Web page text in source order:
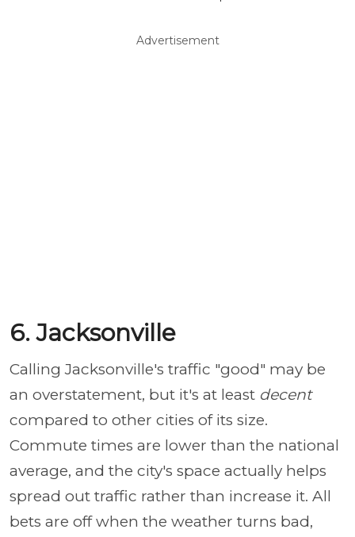
Advertisement
6. Jacksonville
Calling Jacksonville's traffic "good" may be
an overstatement, but it's at least decent
compared to other cities of its size.
Commute times are lower than the national
average, and the city's space actually helps
spread out traffic rather than increase it. All
bets are off when the weather turns bad,